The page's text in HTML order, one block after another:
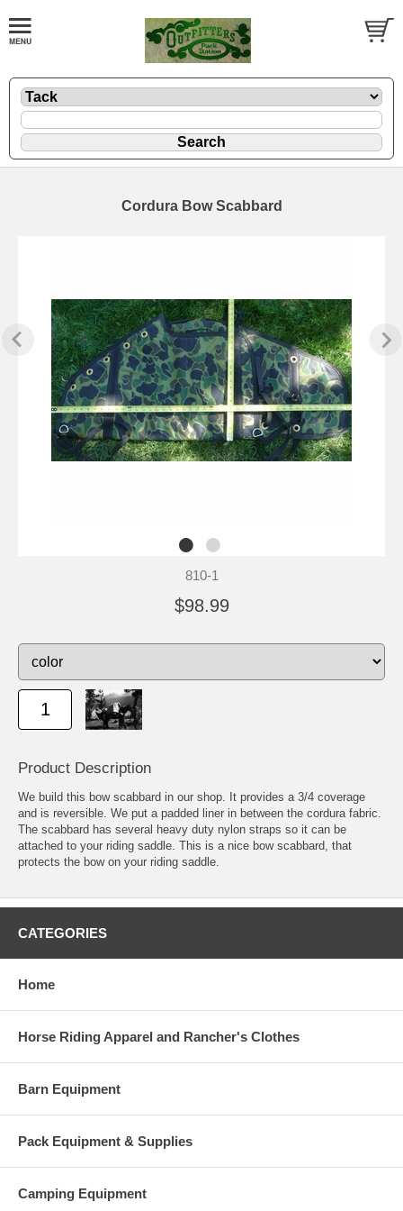
Cordura Bow Scabbard
810-1
$98.99
Product Description
We build this bow scabbard in our shop. It provides a 3/4 coverage
and is reversible. We put a padded liner in between the cordura fabric.
The scabbard has several heavy duty nylon straps so it can be
attached to your riding saddle. This is a nice bow scabbard, that
protects the bow on your riding saddle.
CATEGORIES
Home
Horse Riding Apparel and Rancher's Clothes
Barn Equipment
Pack Equipment & Supplies
Camping Equipment